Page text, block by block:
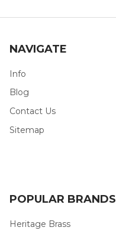
NAVIGATE
Info
Blog
Contact Us
Sitemap
POPULAR BRANDS
Heritage Brass